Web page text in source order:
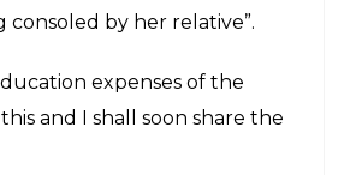
very reserved person who
is also playing the IPL